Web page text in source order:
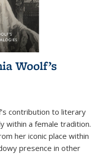
Woolf’s
contribution to literary
within a female tradition.
her iconic place within
presence in other